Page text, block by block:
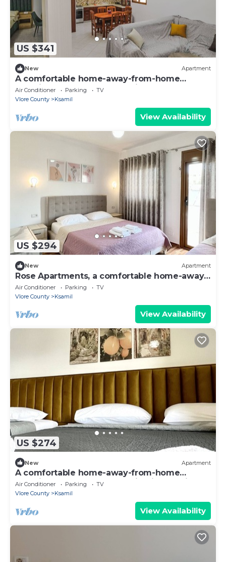
US $341
New Apartment
A comfortable home-away-from-home
experience, close to everything.
Air Conditioner Parking
TV
Vlore County
Ksamil
View Availability
US $294
New Apartment
Rose Apartments, a comfortable home-away-
from-home.
Air Conditioner Parking
TV
Vlore County
Ksamil
View Availability
US $274
New Apartment
A comfortable home-away-from-home
experience, close to everything in Ksamil.
Air Conditioner Parking
TV
Vlore County
Ksamil
View Availability